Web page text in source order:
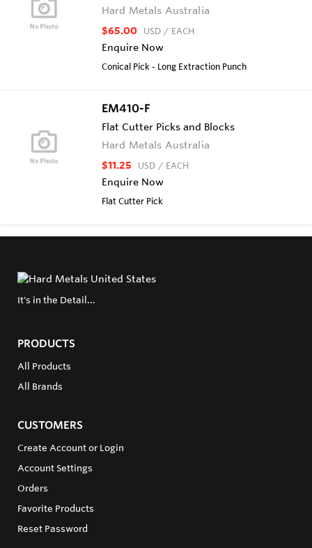
Hard Metals Australia
$65.00 USD / EACH
Enquire Now
Conical Pick - Long Extraction Punch
EM410-F
Flat Cutter Picks and Blocks
Hard Metals Australia
$11.25 USD / EACH
Enquire Now
Flat Cutter Pick
It's in the Detail...
PRODUCTS
All Products
All Brands
CUSTOMERS
Create Account or Login
Account Settings
Orders
Favorite Products
Reset Password